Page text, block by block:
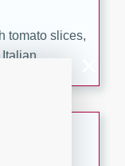
tomato slices,
Italian